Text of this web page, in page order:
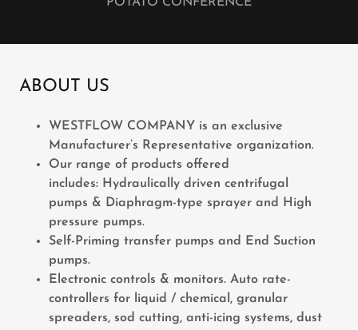
ABOUT US
WESTFLOW COMPANY is an exclusive
Manufacturer’s Representative organization.
Our range of products offered
includes: Hydraulically driven centrifugal
pumps & Diaphragm-type sprayer and High
pressure pumps.
Self-Priming transfer pumps and End Suction
pumps.
Electronic controls & monitors. Auto rate-
controllers for liquid / chemical, granular
spreaders, sod cutting, anti-icing systems, dust